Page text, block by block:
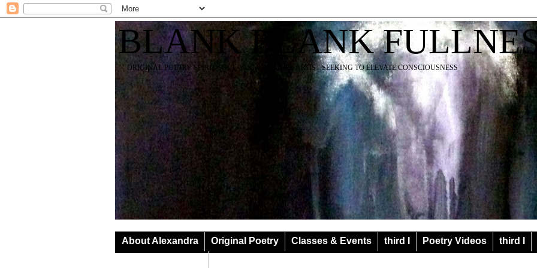
BLANK BLANK
ORIGINAL POETRY SPIRIT SOUL YOGA TEACHER ARTIST SEEKING TO ELEVATE CONSCIOUSNESS
About Alexandra Original Poetry Classes & Events third I Poetry Videos
third I